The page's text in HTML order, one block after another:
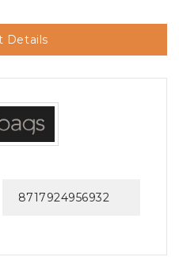
Details
8717924956932